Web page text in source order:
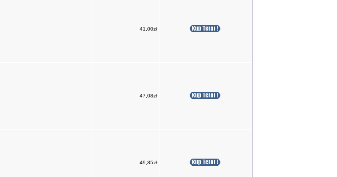
41,00zł
47,08zł
49,85zł